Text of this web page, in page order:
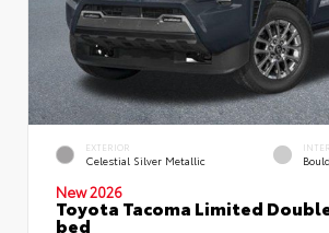
EXTERIOR
Celestial Silver Metallic
New 2026
Toyota Tacoma Limited
bed